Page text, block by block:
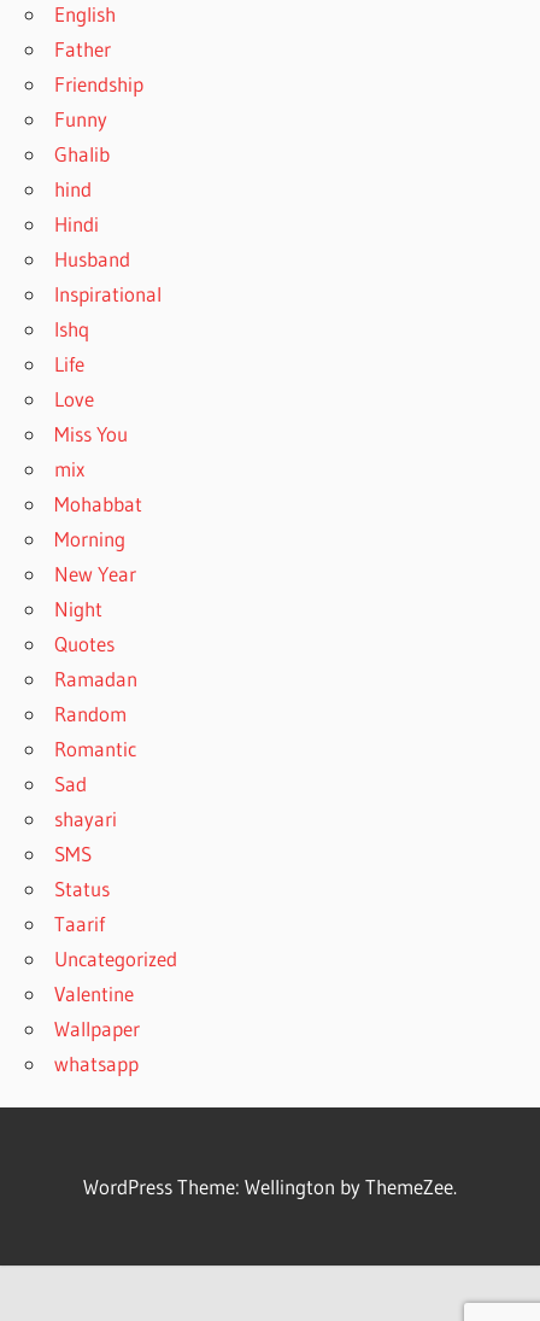
English
Father
Friendship
Funny
Ghalib
hind
Hindi
Husband
Inspirational
Ishq
Life
Love
Miss You
mix
Mohabbat
Morning
New Year
Night
Quotes
Ramadan
Random
Romantic
Sad
shayari
SMS
Status
Taarif
Uncategorized
Valentine
Wallpaper
whatsapp
WordPress Theme: Wellington by ThemeZee.